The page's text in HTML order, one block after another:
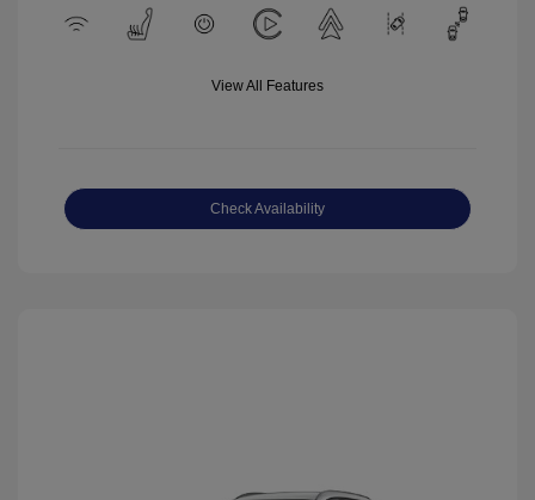
View All Features
Check Availability